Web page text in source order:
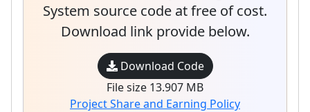
System source code at free of cost.
Download link provide below.
Download Code
File size 13.907 MB
Project Share and Earning Policy